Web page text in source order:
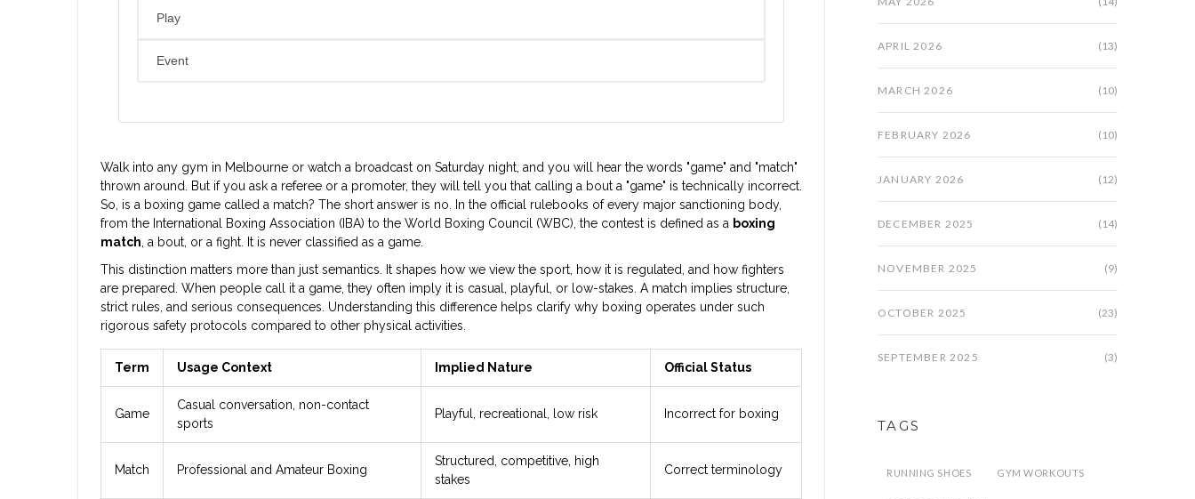
Play
Event
Walk into any gym in Melbourne or watch a broadcast on Saturday night, and you will hear the words "game" and "match"
thrown around. But if you ask a referee or a promoter, they will tell you that calling a bout a "game" is technically incorrect.
So, is a boxing game called a match? The short answer is no. In the official rulebooks of every major sanctioning body,
from the International Boxing Association (IBA) to the World Boxing Council (WBC), the contest is defined as a boxing
match , a bout, or a fight. It is never classified as a game.
This distinction matters more than just semantics. It shapes how we view the sport, how it is regulated, and how fighters
are prepared. When people call it a game, they often imply it is casual, playful, or low-stakes. A match implies structure,
strict rules, and serious consequences. Understanding this difference helps clarify why boxing operates under such
rigorous safety protocols compared to other physical activities.
Term Usage Context Implied Nature Official Status
Game
Casual conversation, non-contact
sports
Playful, recreational, low risk Incorrect for boxing
Match Professional and Amateur Boxing
Structured, competitive, high
stakes
Correct terminology
APRIL 2026 (13)
MARCH 2026 (10)
FEBRUARY 2026 (10)
JANUARY 2026 (12)
DECEMBER 2025 (14)
NOVEMBER 2025 (9)
OCTOBER 2025 (23)
SEPTEMBER 2025 (3)
TAGS
RUNNING SHOES GYM WORKOUTS